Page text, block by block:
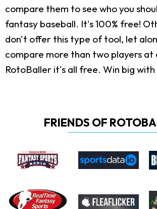
compare them to see who you
fantasy baseball. It's 100% free!
don't offer this type of tool, let
compare more than two players at
RotoBaller it's all free. Win big
FRIENDS OF